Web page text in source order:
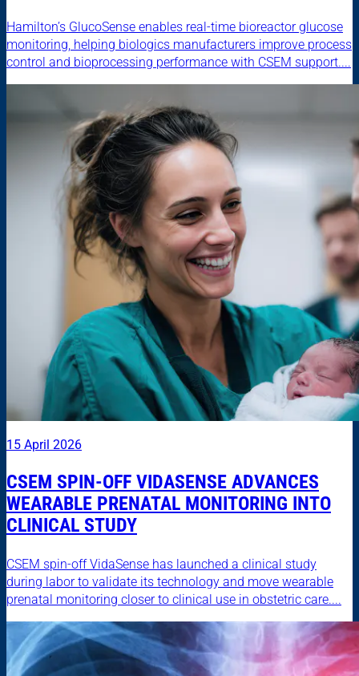
Hamilton’s GlucoSense enables real-time bioreactor glucose
monitoring, helping biologics manufacturers improve process
control and bioprocessing performance with CSEM support....
15 April 2026
CSEM SPIN-OFF VIDASENSE ADVANCES
WEARABLE PRENATAL MONITORING INTO
CLINICAL STUDY
CSEM spin-off VidaSense has launched a clinical study
during labor to validate its technology and move wearable
prenatal monitoring closer to clinical use in obstetric care....